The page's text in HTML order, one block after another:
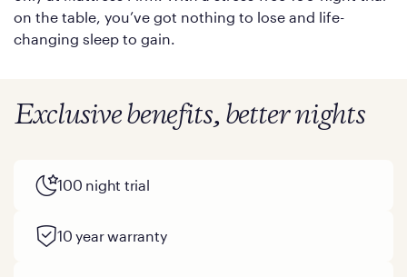
on the table, you’ve got nothing to lose and life-
changing sleep to gain.
Exclusive benefits, better nights
100 night trial
10 year warranty